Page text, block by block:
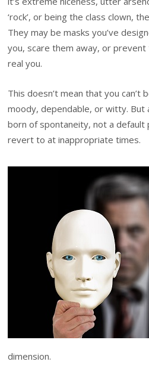
‘rock’, or being the class clown,
They may be masks you’ve
you, scare them away, or
real you.
This doesn’t mean that you can’t
moody, dependable, or witty. But
born of spontaneity, not a default
revert to at inappropriate times.
dimension.